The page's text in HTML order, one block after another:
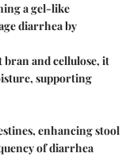
a gel-like
diarrhea by
and cellulose, it
supporting
enhancing stool
of diarrhea